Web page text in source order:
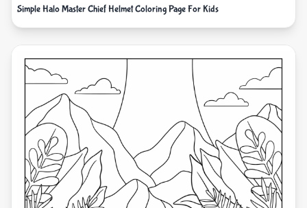
Simple Halo Master Chief Helmet Coloring Page For Kids